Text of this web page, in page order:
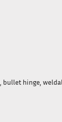
hinge,